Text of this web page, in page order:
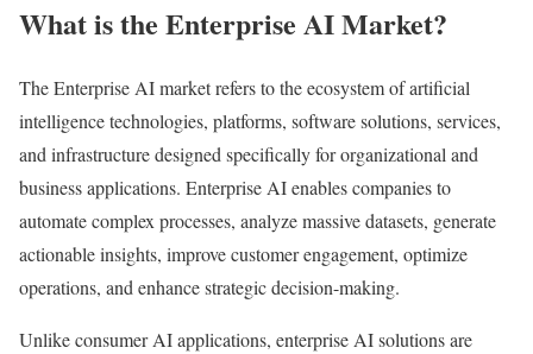
What is the Enterprise AI Market?
The Enterprise AI market refers to the ecosystem of artificial
intelligence technologies, platforms, software solutions, services,
and infrastructure designed specifically for organizational and
business applications. Enterprise AI enables companies to
automate complex processes, analyze massive datasets, generate
actionable insights, improve customer engagement, optimize
operations, and enhance strategic decision-making.
Unlike consumer AI applications, enterprise AI solutions are